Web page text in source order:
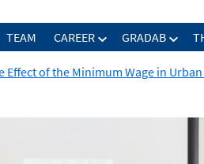
TEAM CAREER GRADAB
of the Minimum Wage in